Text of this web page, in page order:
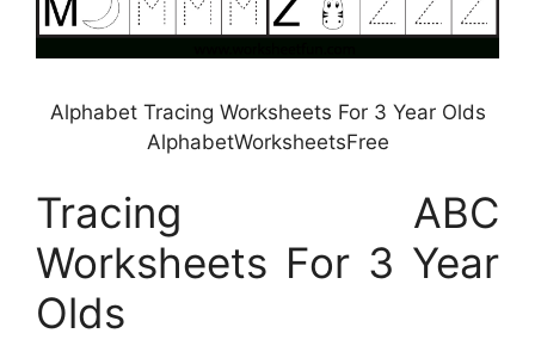
Alphabet Tracing Worksheets For 3 Year Olds
AlphabetWorksheetsFree
Tracing ABC
Worksheets For 3 Year
Olds